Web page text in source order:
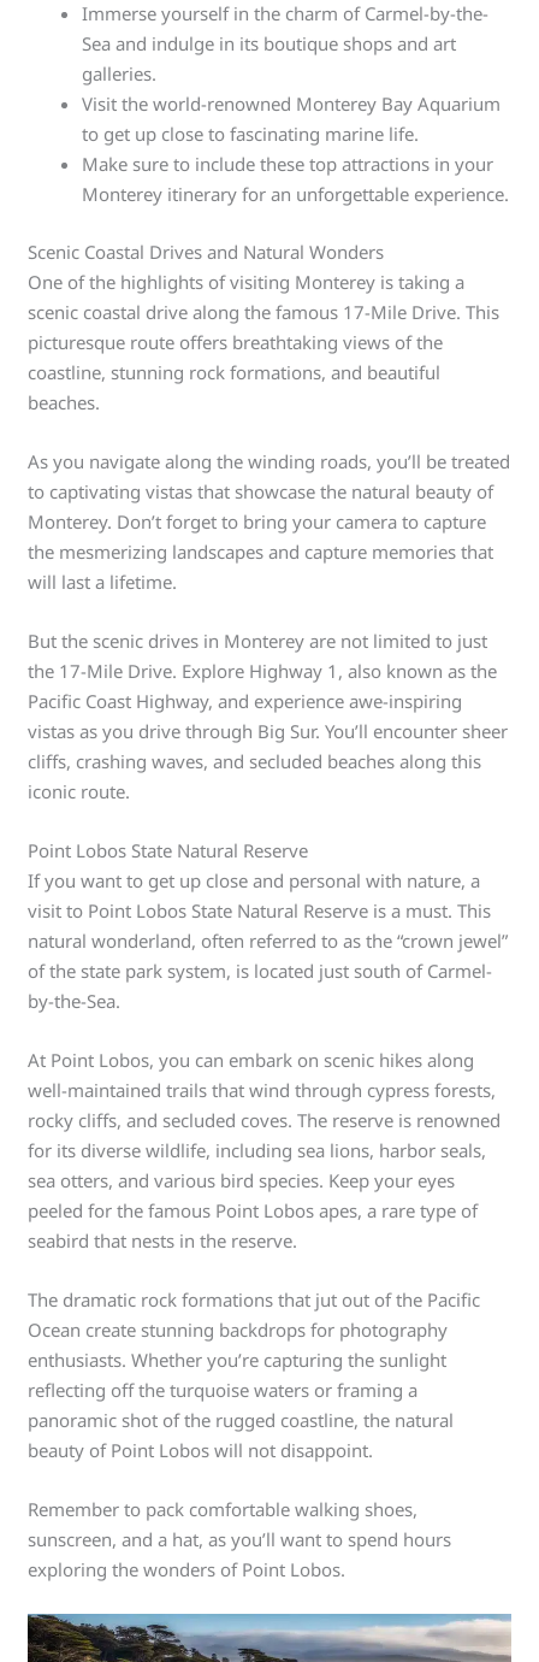
Immerse yourself in the charm of Carmel-by-the-
Sea and indulge in its boutique shops and art
galleries.
Visit the world-renowned Monterey Bay Aquarium
to get up close to fascinating marine life.
Make sure to include these top attractions in your
Monterey itinerary for an unforgettable experience.
Scenic Coastal Drives and Natural Wonders
One of the highlights of visiting Monterey is taking a
scenic coastal drive along the famous 17-Mile Drive. This
picturesque route offers breathtaking views of the
coastline, stunning rock formations, and beautiful
beaches.
As you navigate along the winding roads, you’ll be treated
to captivating vistas that showcase the natural beauty of
Monterey. Don’t forget to bring your camera to capture
the mesmerizing landscapes and capture memories that
will last a lifetime.
But the scenic drives in Monterey are not limited to just
the 17-Mile Drive. Explore Highway 1, also known as the
Pacific Coast Highway, and experience awe-inspiring
vistas as you drive through Big Sur. You’ll encounter sheer
cliffs, crashing waves, and secluded beaches along this
iconic route.
Point Lobos State Natural Reserve
If you want to get up close and personal with nature, a
visit to Point Lobos State Natural Reserve is a must. This
natural wonderland, often referred to as the “crown jewel”
of the state park system, is located just south of Carmel-
by-the-Sea.
At Point Lobos, you can embark on scenic hikes along
well-maintained trails that wind through cypress forests,
rocky cliffs, and secluded coves. The reserve is renowned
for its diverse wildlife, including sea lions, harbor seals,
sea otters, and various bird species. Keep your eyes
peeled for the famous Point Lobos apes, a rare type of
seabird that nests in the reserve.
The dramatic rock formations that jut out of the Pacific
Ocean create stunning backdrops for photography
enthusiasts. Whether you’re capturing the sunlight
reflecting off the turquoise waters or framing a
panoramic shot of the rugged coastline, the natural
beauty of Point Lobos will not disappoint.
Remember to pack comfortable walking shoes,
sunscreen, and a hat, as you’ll want to spend hours
exploring the wonders of Point Lobos.